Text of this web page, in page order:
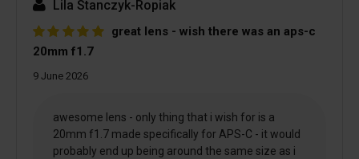
Lila Stanczyk-Ropiak
great lens - wish there was an aps-c
20mm f1.7
9 June 2026
awesome lens - only thing that i wish for is a
20mm f1.7 made specifically for APS-C - it would
probably end up being around the same size as i